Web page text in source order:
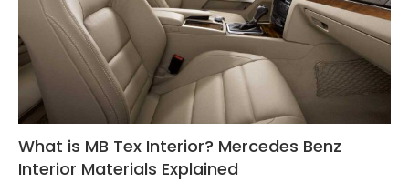
What is MB Tex Interior? Mercedes Benz
Interior Materials Explained